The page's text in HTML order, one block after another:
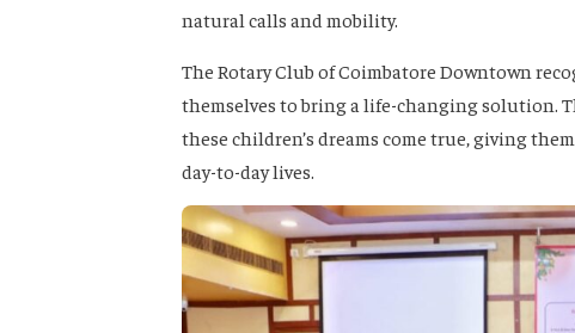
natural calls and mobility.
The Rotary Club of Coimbatore Downtown
themselves to bring a life-changing solution.
these children’s dreams come true, giving
day-to-day lives.